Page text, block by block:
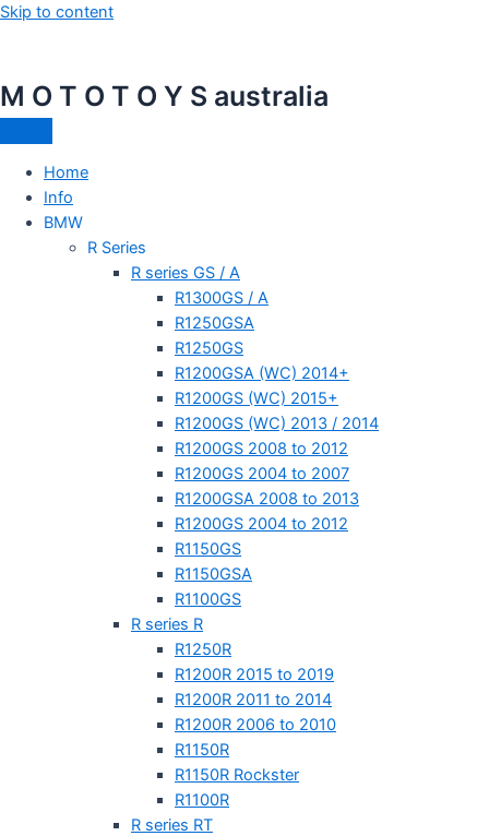
Skip to content
M O T O T O Y S australia
Home
Info
BMW
R Series
R series GS / A
R1300GS / A
R1250GSA
R1250GS
R1200GSA (WC) 2014+
R1200GS (WC) 2015+
R1200GS (WC) 2013 / 2014
R1200GS 2008 to 2012
R1200GS 2004 to 2007
R1200GSA 2008 to 2013
R1200GS 2004 to 2012
R1150GS
R1150GSA
R1100GS
R series R
R1250R
R1200R 2015 to 2019
R1200R 2011 to 2014
R1200R 2006 to 2010
R1150R
R1150R Rockster
R1100R
R series RT